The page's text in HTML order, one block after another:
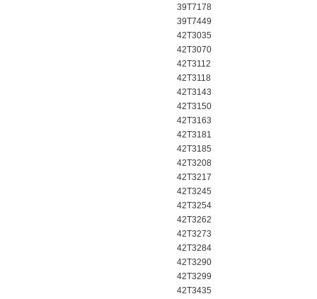
39T7178
39T7449
42T3035
42T3070
42T3112
42T3118
42T3143
42T3150
42T3163
42T3181
42T3185
42T3208
42T3217
42T3245
42T3254
42T3262
42T3273
42T3284
42T3290
42T3299
42T3435